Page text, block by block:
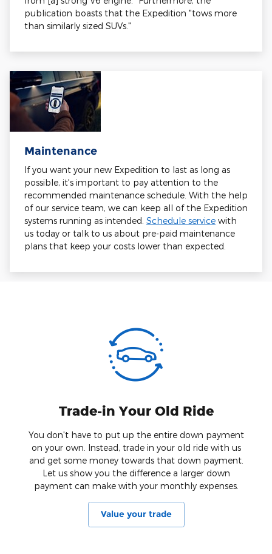
publication boasts that the Expedition "tows more
than similarly sized SUVs."
Maintenance
If you want your new Expedition to last as long as
possible, it's important to pay attention to the
recommended maintenance schedule. With the help
of our service team, we can keep all of the Expedition
systems running as intended. Schedule service with
us today or talk to us about pre-paid maintenance
plans that keep your costs lower than expected.
Trade-in Your Old Ride
You don't have to put up the entire down payment
on your own. Instead, trade in your old ride with us
and get some money towards that down payment.
Let us show you the difference a larger down
payment can make with your monthly expenses.
Value your trade